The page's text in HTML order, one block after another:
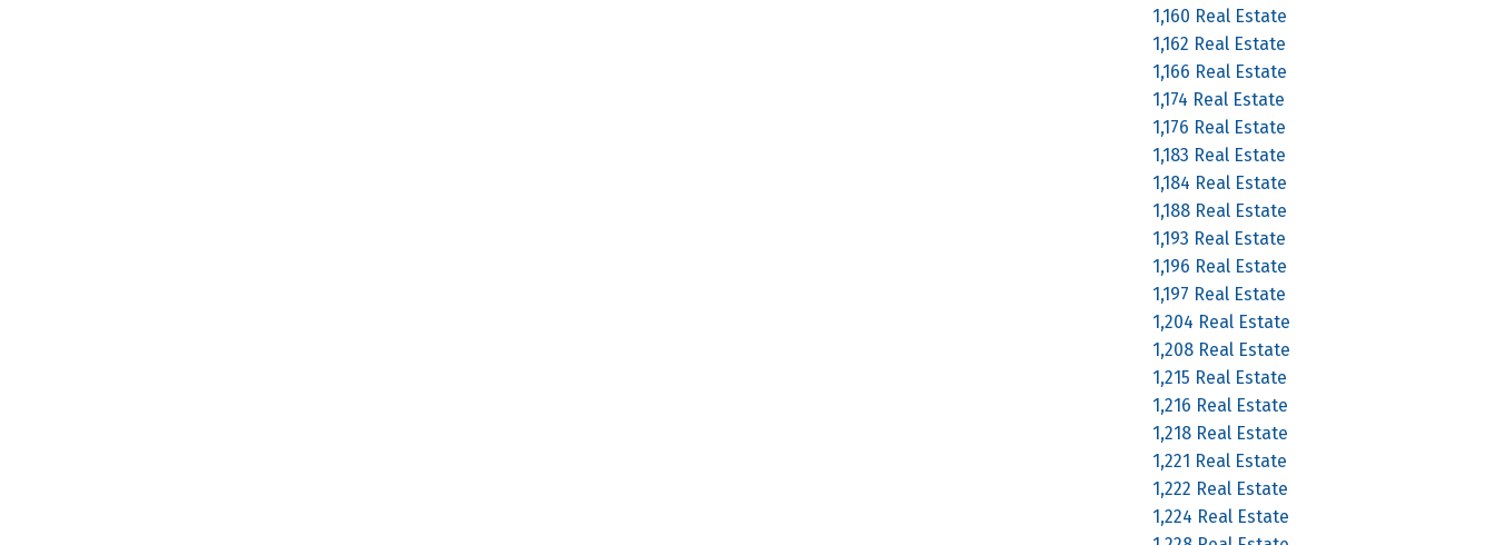
1,160 Real Estate
1,162 Real Estate
1,166 Real Estate
1,174 Real Estate
1,176 Real Estate
1,183 Real Estate
1,184 Real Estate
1,188 Real Estate
1,193 Real Estate
1,196 Real Estate
1,197 Real Estate
1,204 Real Estate
1,208 Real Estate
1,215 Real Estate
1,216 Real Estate
1,218 Real Estate
1,221 Real Estate
1,222 Real Estate
1,224 Real Estate